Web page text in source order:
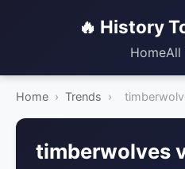
🔥 History
HomeAll
Home › Trends ›
timberwolves